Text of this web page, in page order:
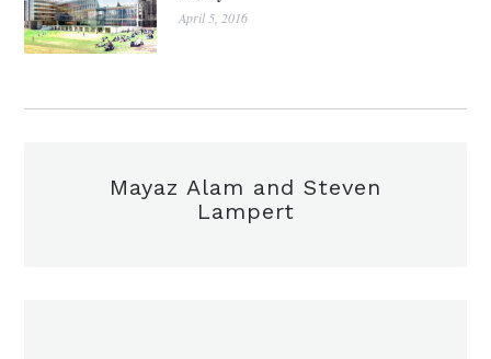
April 5, 2016
Mayaz Alam and Steven
Lampert